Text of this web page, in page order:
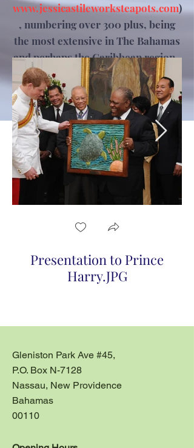
www.jessicastileworksteapots.com)
, numbering over 300 plus, being
the most extensive in The Bahamas
and perhaps the Caribbean region.
Jessica's work has been selected as
gifts for persons of all walks of life
and ethnicity, including Royalty.
Presentation to Prince
Harry.JPG
Gleniston Park Ave #45,
P.O. Box N-7128
Nassau, New Providence
Bahamas
00110